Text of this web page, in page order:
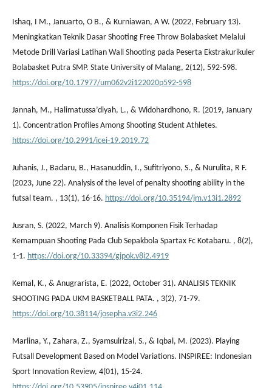
Ishaq, I M., Januarto, O B., & Kurniawan, A W. (2022, February 13).
Meningkatkan Teknik Dasar Shooting Free Throw Bolabasket Melalui
Metode Drill Variasi Latihan Wall Shooting pada Peserta Ekstrakurikuler
Bolabasket Putra SMP. State University of Malang, 2(12), 592-598.
https://doi.org/10.17977/um062v2i122020p592-598
Jannah, M., Halimatussa’diyah, L., & Widohardhono, R. (2019, January
1). Concentration Profiles Among Shooting Student Athletes.
https://doi.org/10.2991/icei-19.2019.72
Juhanis, J., Badaru, B., Hasanuddin, I., Sufitriyono, S., & Nurulita, R F.
(2023, June 22). Analysis of the level of penalty shooting ability in the
futsal team. , 13(1), 16-16. https://doi.org/10.35194/jm.v13i1.2892
Jusran, S. (2022, March 9). Analisis Komponen Fisik Terhadap
Kemampuan Shooting Pada Club Sepakbola Spartax Fc Kotabaru. , 8(2),
1-1. https://doi.org/10.33394/gjpok.v8i2.4919
Kemal, K., & Anugrarista, E. (2022, October 31). ANALISIS TEKNIK
SHOOTING PADA UKM BASKETBALL PATA. , 3(2), 71-79.
https://doi.org/10.38114/josepha.v3i2.246
Marlina, Y., Zahara, Z., Syamsulrizal, S., & Iqbal, M. (2023). Playing
Futsall Development Based on Model Variations. INSPIREE: Indonesian
Sport Innovation Review, 4(01), 15-24.